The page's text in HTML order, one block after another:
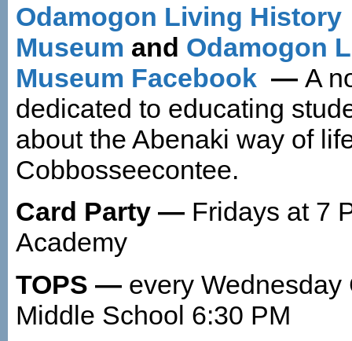
Odamogon Living History
Museum and Odamogon
Museum Facebook — A
dedicated to educating
about the Abenaki way of
Cobbosseecontee.
Card Party — Fridays at 7
Academy
TOPS — every Wednesday
Middle School 6:30 PM